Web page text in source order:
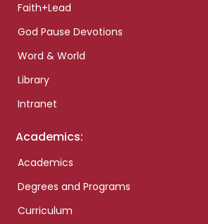
Faith+Lead
God Pause Devotions
Word & World
Library
Intranet
Academics:
Academics
Degrees and Programs
Curriculum